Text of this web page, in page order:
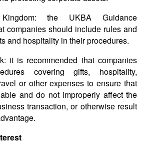
the UKBA Guidance
companies should include rules and
and hospitality in their procedures.
it is recommended that companies
covering gifts, hospitality,
or other expenses to ensure that
and do not improperly affect the
transaction, or otherwise result